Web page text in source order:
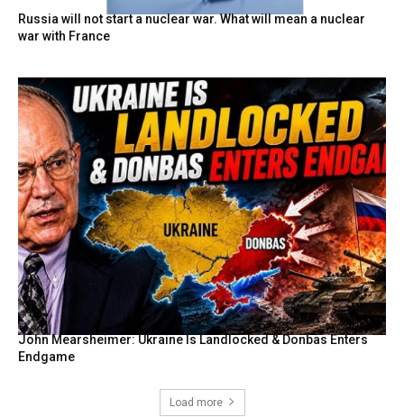
Russia will not start a nuclear war. What will mean a nuclear
war with France
John Mearsheimer: Ukraine Is Landlocked & Donbas Enters
Endgame
Load more